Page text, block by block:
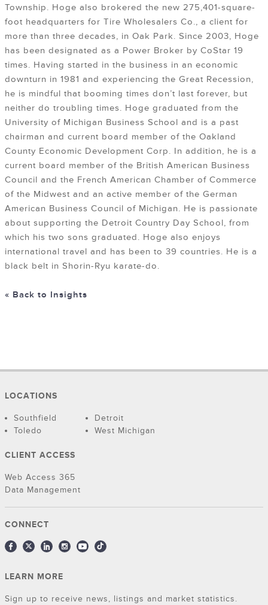
Township. Hoge also brokered the new 275,401-square-
foot headquarters for Tire Wholesalers Co., a client for
more than three decades, in Oak Park. Since 2003, Hoge
has been designated as a Power Broker by CoStar 19
times. Having started in the business in an economic
downturn in 1981 and experiencing the Great Recession,
he is mindful that booming times don’t last forever, but
neither do troubling times. Hoge graduated from the
University of Michigan Business School and is a past
chairman and current board member of the Oakland
County Economic Development Corp. In addition, he is a
current board member of the British American Business
Council and the French American Chamber of Commerce
of the Midwest and an active member of the German
American Business Council of Michigan. He is passionate
about supporting the Detroit Country Day School, from
which his two sons graduated. Hoge also enjoys
international travel and has been to 39 countries. He is a
black belt in Shorin-Ryu karate-do.
« Back to Insights
LOCATIONS
Southfield
Detroit
Toledo
West Michigan
CLIENT ACCESS
Web Access 365
Data Management
CONNECT
LEARN MORE
Sign up to receive news, listings and market statistics.